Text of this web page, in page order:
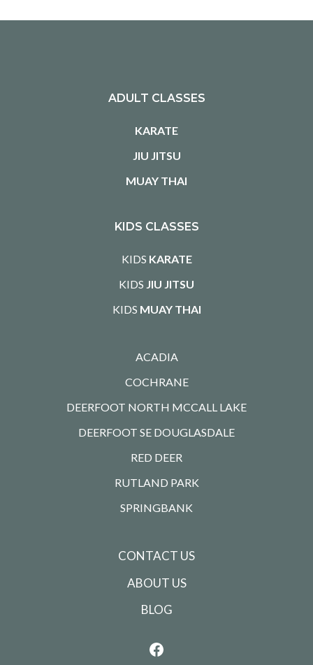
ADULT CLASSES
KARATE
JIU JITSU
MUAY THAI
KIDS CLASSES
KIDS KARATE
KIDS JIU JITSU
KIDS MUAY THAI
ACADIA
COCHRANE
DEERFOOT NORTH MCCALL LAKE
DEERFOOT SE DOUGLASDALE
RED DEER
RUTLAND PARK
SPRINGBANK
CONTACT US
ABOUT US
BLOG